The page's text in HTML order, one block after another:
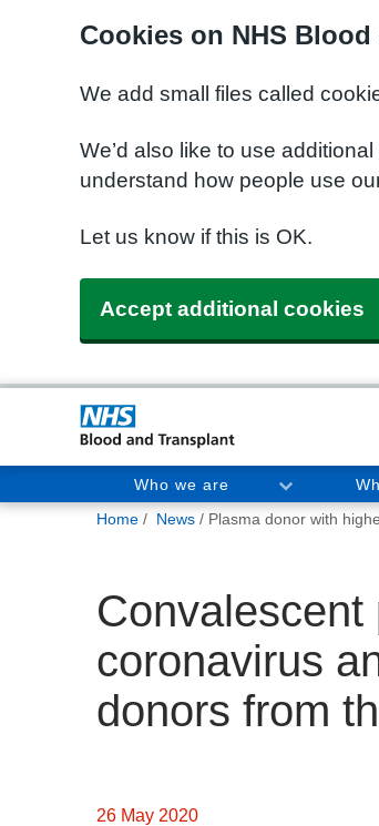
Cookies on NHS
We add small files called
We’d also like to use
understand how people use
Let us know if this is OK.
Accept additional cookies
Who we are
You
Home News Plasma donor with
coronavirus
donors from
26 May 2020